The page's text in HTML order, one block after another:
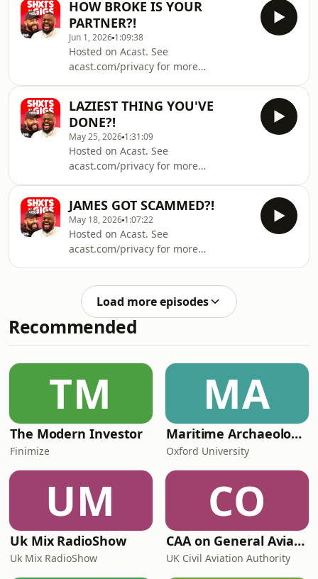
HOW BROKE IS YOUR
PARTNER?!
Jun 1, 2026 1:09:38
Hosted on Acast. See
acast.com/privacy for more
LAZIEST THING YOU'VE
DONE?!
May 25, 2026 1:31:09
Hosted on Acast. See
acast.com/privacy for more
JAMES GOT SCAMMED?!
May 18, 2026 1:07:22
Hosted on Acast. See
acast.com/privacy for more
Load more episodes
Recommended
TM
The Modern Investor
Finimize
MA
Maritime Archaeology: Research from the Oxford Centre for Maritime Archaeology (OCMA)
Oxford University
UM
Uk Mix RadioShow
Uk Mix RadioShow
CO
CAA on General Aviation
UK Civil Aviation Authority